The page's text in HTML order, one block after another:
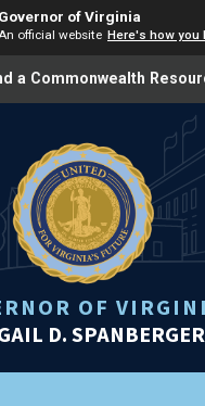
Governor of Virginia
official website Here's how you
a Commonwealth
OF
D. SPANBERGER